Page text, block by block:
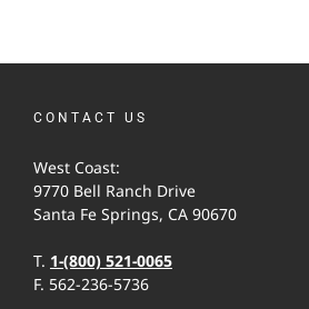
CONTACT US
West Coast:
9770 Bell Ranch Drive
Santa Fe Springs, CA 90670
T. 1-(800) 521-0065
F. 562-236-5736